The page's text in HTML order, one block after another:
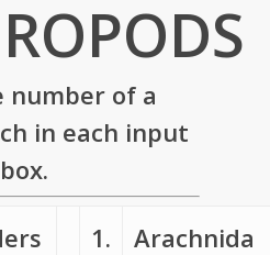
number of a
in each input
box.
1. Arachnida